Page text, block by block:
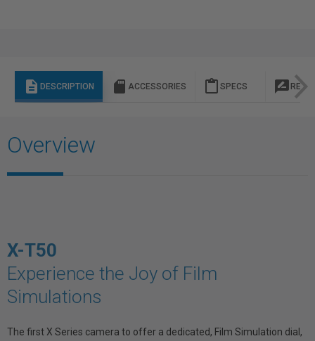
description DESCRIPTION sd_storage ACCESSORIES content_paste SPECS rate_review
Overview
X-T50
Experience the Joy of Film
Simulations
The first X Series camera to offer a dedicated, Film Simulation dial,